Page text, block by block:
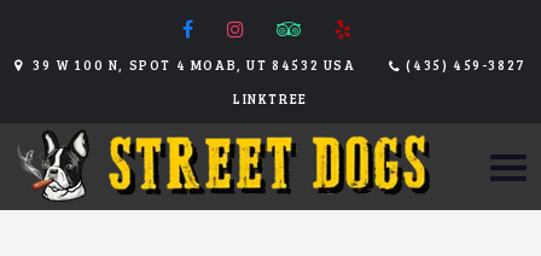
39 W 100 N, SPOT 4 MOAB, UT 84532 USA
(435) 459-3827
LINKTREE